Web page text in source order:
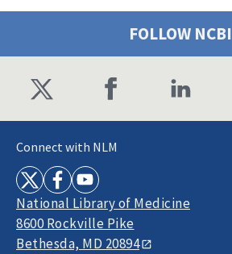
FOLLOW NCBI
Connect with NLM
National Library of Medicine
8600 Rockville Pike
Bethesda, MD 20894